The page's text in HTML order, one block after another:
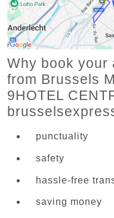
Why book your
from Brussels
9HOTEL
punctuality
safety
hassle-free
saving money